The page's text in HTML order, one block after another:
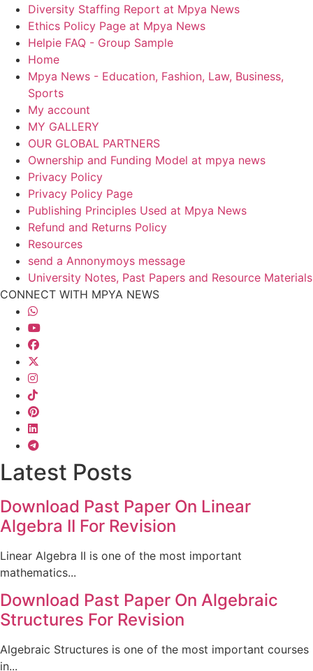
Diversity Staffing Report at Mpya News
Ethics Policy Page at Mpya News
Helpie FAQ - Group Sample
Home
Mpya News - Education, Fashion, Law, Business,
Sports
My account
MY GALLERY
OUR GLOBAL PARTNERS
Ownership and Funding Model at mpya news
Privacy Policy
Privacy Policy Page
Publishing Principles Used at Mpya News
Refund and Returns Policy
Resources
send a Annonymoys message
University Notes, Past Papers and Resource Materials
CONNECT WITH MPYA NEWS
Latest Posts
Download Past Paper On Linear
Algebra II For Revision
Linear Algebra II is one of the most important
mathematics...
Download Past Paper On Algebraic
Structures For Revision
Algebraic Structures is one of the most important courses
in...